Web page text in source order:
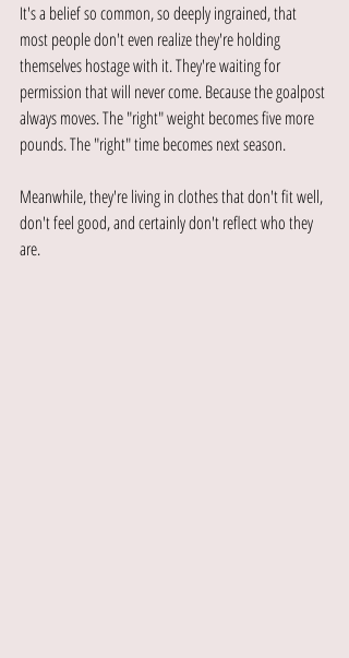
It's a belief so common, so deeply ingrained, that
most people don't even realize they're holding
themselves hostage with it. They're waiting for
permission that will never come. Because the goalpost
always moves. The "right" weight becomes five more
pounds. The "right" time becomes next season.
Meanwhile, they're living in clothes that don't fit well,
don't feel good, and certainly don't reflect who they
are.